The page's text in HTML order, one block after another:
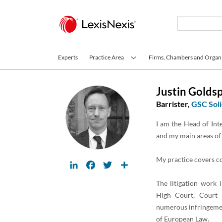
Experts Practice Area Firms, Chambers and
LinkedInFacebookTwitter
Justin
Barrister, GSC
I am the Head of
and my main areas
My practice covers
The litigation work
High Court, Court
numerous
of European Law.